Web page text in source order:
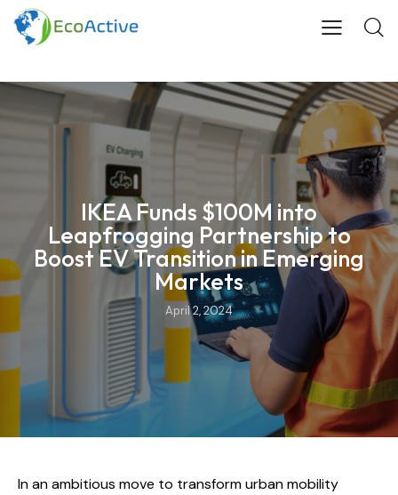
IKEA Funds $100M into
Leapfrogging Partnership to
Boost EV Transition in Emerging
Markets
April 2, 2024
In an ambitious move to transform urban mobility